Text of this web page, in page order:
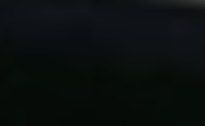
and efficient industrial
equipment for snack food
that provides the right crunch